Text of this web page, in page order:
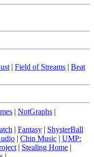
| Field of Streams | Beat
| NotGraphs |
| Fantasy | ShysterBall
| Chin Music | UMP:
| Stealing Home |